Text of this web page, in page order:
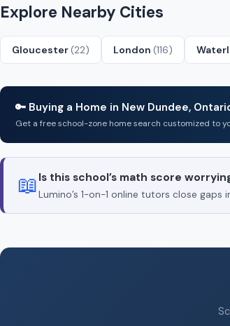
Explore Nearby Cities
Gloucester(22) London (116)
🔑 Buying a Home in New Dundee,
Get a free school-zone home search customized to
📖 Is this school’s math score
Lumino’s 1-on-1 online tutors close